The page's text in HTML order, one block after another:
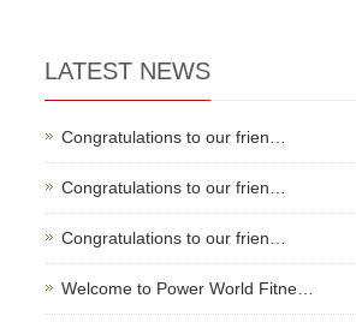
LATEST NEWS
Congratulations to our frien…
Congratulations to our frien…
Congratulations to our frien…
Welcome to Power World Fitne…